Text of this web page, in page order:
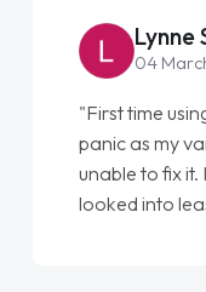
Lynne
04
"First time
panic as my
unable to fix it.
looked into